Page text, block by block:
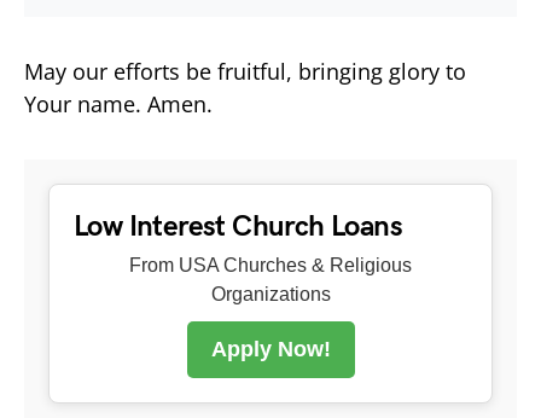
May our efforts be fruitful, bringing glory to
Your name. Amen.
Low Interest Church Loans
From USA Churches & Religious
Organizations
Apply Now!